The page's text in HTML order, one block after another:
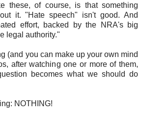
these, of course, is that something
it. "Hate speech" isn't good. And
effort, backed by the NRA's big
legal authority."
(and you can make up your own mind
after watching one or more of them,
becomes what we should do
NOTHING!